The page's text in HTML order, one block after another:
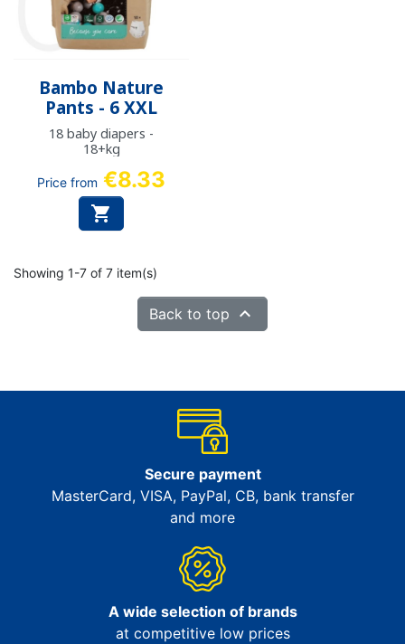
Bambo Nature
Pants - 6 XXL
18 baby diapers -
18+kg
Price from €8.33

Showing 1-7 of 7 item(s)
Back to top 
Secure payment
MasterCard, VISA, PayPal, CB, bank transfer
and more
A wide selection of brands
at competitive low prices